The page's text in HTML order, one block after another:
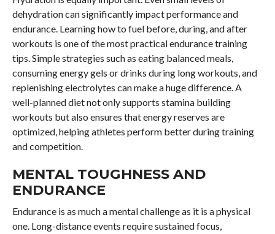
dehydration can significantly impact performance and
endurance. Learning how to fuel before, during, and after
workouts is one of the most practical endurance training
tips. Simple strategies such as eating balanced meals,
consuming energy gels or drinks during long workouts, and
replenishing electrolytes can make a huge difference. A
well-planned diet not only supports stamina building
workouts but also ensures that energy reserves are
optimized, helping athletes perform better during training
and competition.
MENTAL TOUGHNESS AND
ENDURANCE
Endurance is as much a mental challenge as it is a physical
one. Long-distance events require sustained focus,